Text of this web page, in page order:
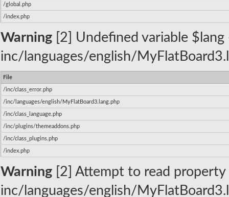
/global.php
/index.php
Warning [2] Undefined variable
inc/languages/english/
File
/inc/class_error.php
/inc/languages/english/MyFlatBoard3.lang.php
/inc/class_language.php
/inc/plugins/themeaddons.php
/inc/class_plugins.php
/index.php
Warning [2] Attempt to read
inc/languages/english/